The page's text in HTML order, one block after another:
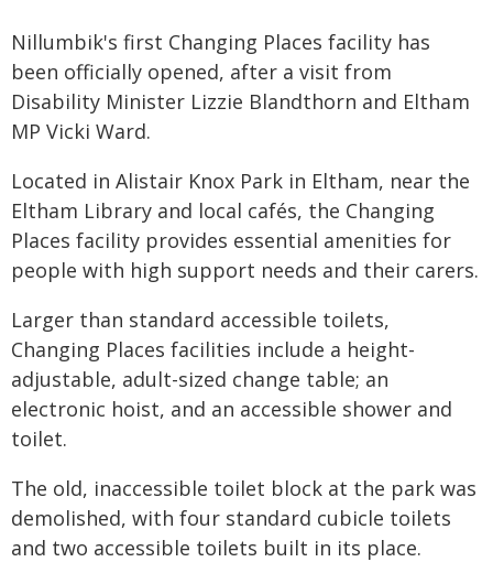
Nillumbik's first Changing Places facility has
been officially opened, after a visit from
Disability Minister Lizzie Blandthorn and Eltham
MP Vicki Ward.
Located in Alistair Knox Park in Eltham, near the
Eltham Library and local cafés, the Changing
Places facility provides essential amenities for
people with high support needs and their carers.
Larger than standard accessible toilets,
Changing Places facilities include a height-
adjustable, adult-sized change table; an
electronic hoist, and an accessible shower and
toilet.
The old, inaccessible toilet block at the park was
demolished, with four standard cubicle toilets
and two accessible toilets built in its place.